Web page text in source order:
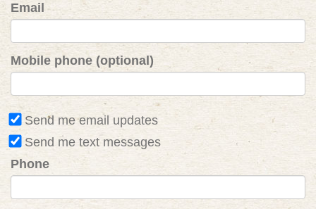
Email
Mobile phone (optional)
Send me email updates
Send me text messages
Phone